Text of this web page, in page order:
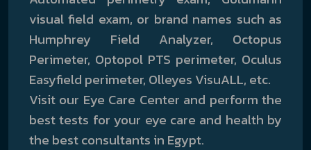
visual field exam, or brand names such as
Humphrey Field Analyzer, Octopus
Perimeter, Optopol PTS perimeter, Oculus
Easyfield perimeter, Olleyes VisuALL, etc.
Visit our Eye Care Center and perform the
best tests for your eye care and health by
the best consultants in Egypt.